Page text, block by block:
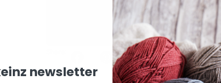
Only logged in customers who have purchased
newsletter